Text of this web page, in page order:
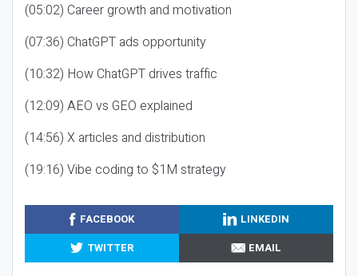
(05:02) Career growth and motivation
(07:36) ChatGPT ads opportunity
(10:32) How ChatGPT drives traffic
(12:09) AEO vs GEO explained
(14:56) X articles and distribution
(19:16) Vibe coding to $1M strategy
FACEBOOK
LINKEDIN
TWITTER
EMAIL